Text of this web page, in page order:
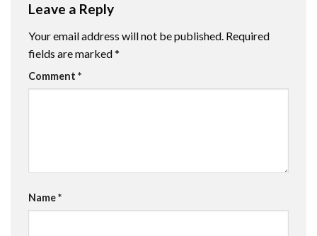
Leave a Reply
Your email address will not be published. Required
fields are marked*
Comment *
Name*